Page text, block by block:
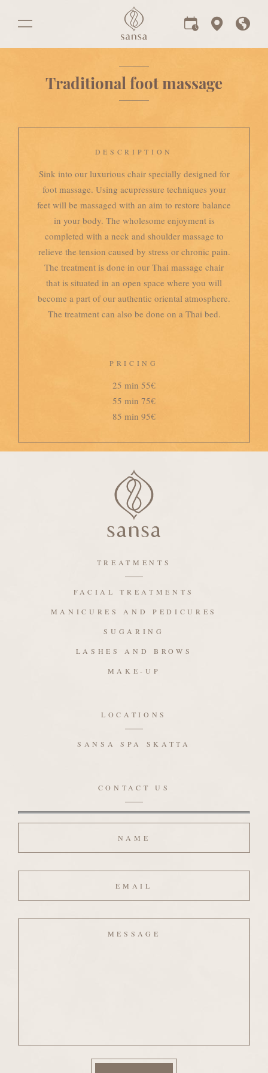
Traditional foot massage
DESCRIPTION
Sink into our luxurious chair specially designed for
foot massage. Using acupressure techniques your
feet will be massaged with an aim to restore balance
in your body. The wholesome enjoyment is
completed with a neck and shoulder massage to
relieve the tension caused by stress or chronic pain.
The treatment is done in our Thai massage chair
that is situated in an open space where you will
become a part of our authentic oriental atmosphere.
The treatment can also be done on a Thai bed.
PRICING
25 min 55€
55 min 75€
85 min 95€
TREATMENTS
FACIAL TREATMENTS
MANICURES AND PEDICURES
SUGARING
LASHES AND BROWS
MAKE-UP
LOCATIONS
SANSA SPA SKATTA
CONTACT US
Name
Email
Message